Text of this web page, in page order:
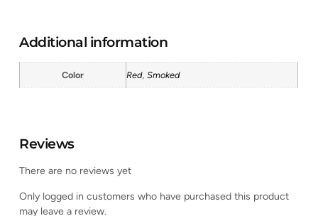
Additional information
Color Red,Smoked
Reviews
There are no reviews yet
Only logged in customers who have purchased this product
may leave a review.